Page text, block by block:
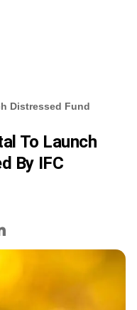
Distressed Fund
To Launch
By IFC